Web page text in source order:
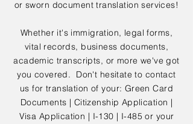
or sworn document translation services!
Whether it's immigration, legal forms,
vital records, business documents,
academic transcripts, or more we've got
you covered. Don't hesitate to contact
us for translation of your: Green Card
Documents | Citizenship Application |
Visa Application | I-130 | I-485 or your